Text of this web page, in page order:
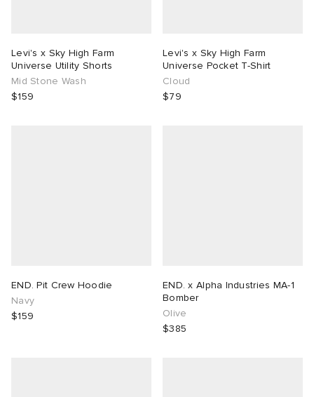
Levi's x Sky High Farm
Universe Utility Shorts
Mid Stone Wash
$159
Levi's x Sky High Farm
Universe Pocket T-Shirt
Cloud
$79
END. Pit Crew Hoodie
Navy
$159
END. x Alpha Industries MA-1
Bomber
Olive
$385